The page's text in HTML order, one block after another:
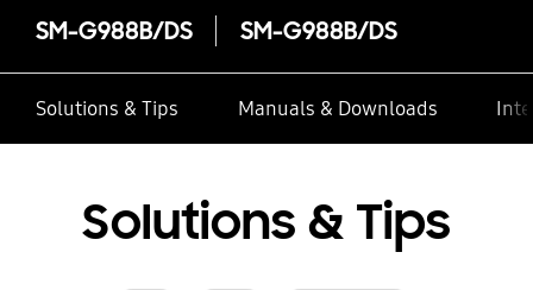
SM-G988B/DS SM-G988B/DS
Solutions & Tips Manuals & Downloads
Solutions & Tips